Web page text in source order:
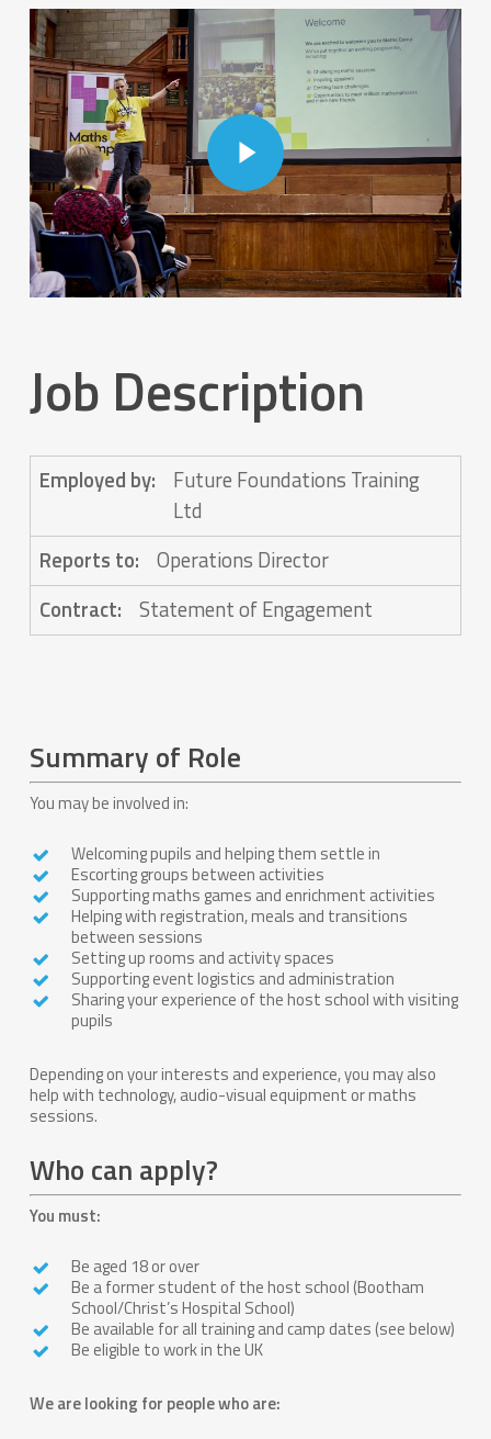
Play Video
Play Video
Job Description
Employed by:
Future Foundations Training
Ltd
Reports to:
Operations Director
Contract:
Statement of Engagement
Summary of Role
You may be involved in:
Welcoming pupils and helping them settle in
Escorting groups between activities
Supporting maths games and enrichment activities
Helping with registration, meals and transitions
between sessions
Setting up rooms and activity spaces
Supporting event logistics and administration
Sharing your experience of the host school with visiting
pupils
Depending on your interests and experience, you may also
help with technology, audio-visual equipment or maths
sessions.
Who can apply?
You must:
Be aged 18 or over
Be a former student of the host school (Bootham
School/Christ’s Hospital School)
Be available for all training and camp dates (see below)
Be eligible to work in the UK
We are looking for people who are: